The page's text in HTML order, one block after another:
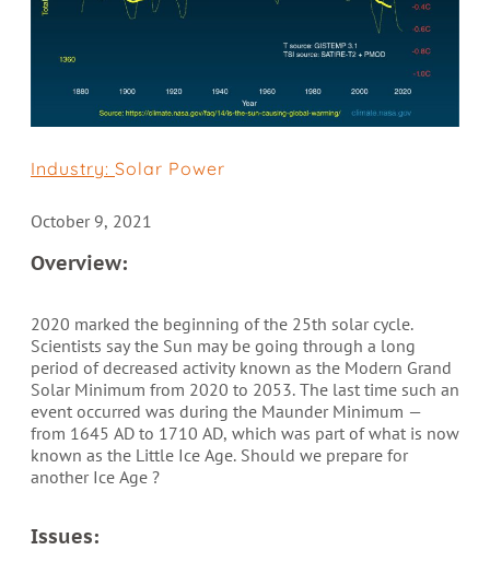
Industry: Solar Power
October 9, 2021
Overview:
2020 marked the beginning of the 25th solar cycle.
Scientists say the Sun may be going through a long
period of decreased activity known as the Modern Grand
Solar Minimum from 2020 to 2053. The last time such an
event occurred was during the Maunder Minimum —
from 1645 AD to 1710 AD, which was part of what is now
known as the Little Ice Age. Should we prepare for
another Ice Age ?
Issues: